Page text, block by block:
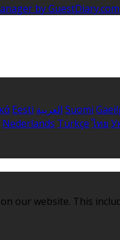
by GuestDiary.com
Eesti العربية Suomi
Nederlands Türkçe ไทย
our website. This